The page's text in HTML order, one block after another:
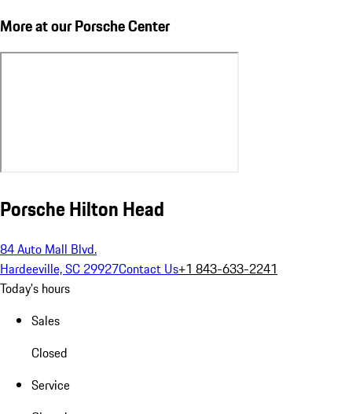
More at our Porsche Center
Porsche Hilton Head
84 Auto Mall Blvd.
Hardeeville, SC 29927Contact Us+1 843-633-2241
Today's hours
Sales
Closed
Service